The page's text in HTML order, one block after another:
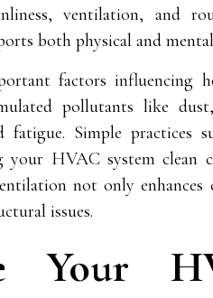
ventilation, and
both physical and mental
factors influencing
pollutants like
fatigue. Simple practices
your HVAC system clean
not only
issues.
Your